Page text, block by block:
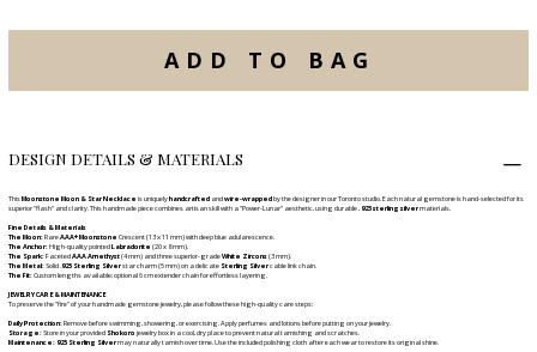
ADD TO BAG
DESIGN DETAILS & MATERIALS
ThisMoonstone Moon & Star Necklace is uniquelyhandcrafted andwire-wrappedby the designer in our Toronto studio. Each natural gemstone is hand-selected for its
superior "flash" and clarity. This handmade piece combines artisan skill with a "Power-Lunar" aesthetic, using durable.925 sterling silvermaterials.
Fine Details & Materials
The Moon:RareAAA+ Moonstone Crescent (13 x 11 mm) with deep blue adularescence.
The Anchor:High-quality pointedLabradorite (20 x 8 mm).
The Spark:FacetedAAA Amethyst(4 mm) and three superior-gradeWhite Zircons(3 mm).
The Metal:Solid .925 Sterling Silverstar charm (5 mm) on a delicate Sterling Silvercable link chain.
The Fit:Custom lengths available; optional 6 cm extender chain for effortless layering.
JEWELRY CARE & MAINTENANCE
To preserve the "fire" of your handmade gemstone jewelry, please follow these high-quality care steps:
Daily Protection:Remove before swimming, showering, or exercising. Apply perfumes and lotions before putting on your jewelry.
Storage:Store in your provided Shokoro jewelry box in a cool, dry place to prevent natural tarnishing and scratches.
Maintenance: 925 Sterling Silvermay naturally tarnish over time. Use the included polishing cloth after each wear to restore its original shine.